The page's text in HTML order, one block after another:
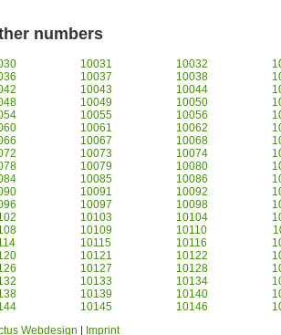
numbers
10031 10032
10037 10038
10043 10044
10049 10050
10055 10056
10061 10062
10067 10068
10073 10074
10079 10080
10085 10086
10091 10092
10097 10098
10103 10104
10109 10110
10115 10116
10121 10122
10127 10128
10133 10134
10139 10140
10145 10146
Webdesign
Imprint